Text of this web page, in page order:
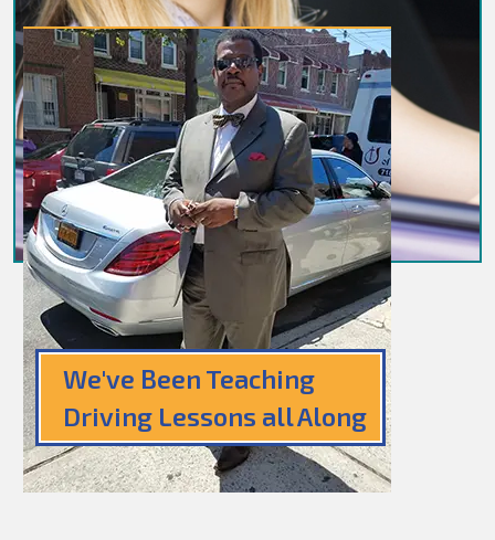
We've Been Teaching
Driving Lessons all Along